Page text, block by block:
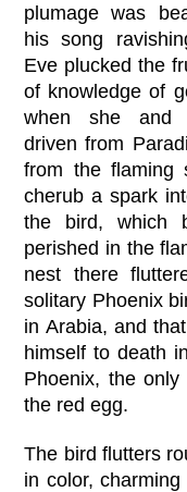
plumage was
his song
Eve plucked the
of knowledge of
when she and
driven from
from the flaming
cherub a spark
the bird, which
perished in the
nest there
solitary Phoenix
in Arabia, and
himself to death
Phoenix, the
the red egg.
The bird flutters
in color,